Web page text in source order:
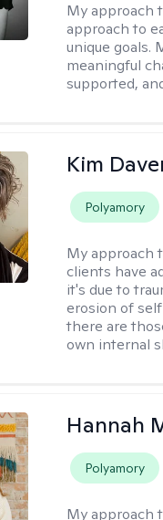
My approach
approach to
unique goals.
meaningful
supported,
Kim
Polyamory
My approach
clients have
it's due to
erosion of
there are
own internal
Hannah
Polyamory
My approach